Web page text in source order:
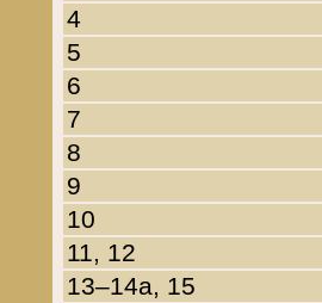
4
5
6
7
8
9
10
11, 12
13–14a, 15